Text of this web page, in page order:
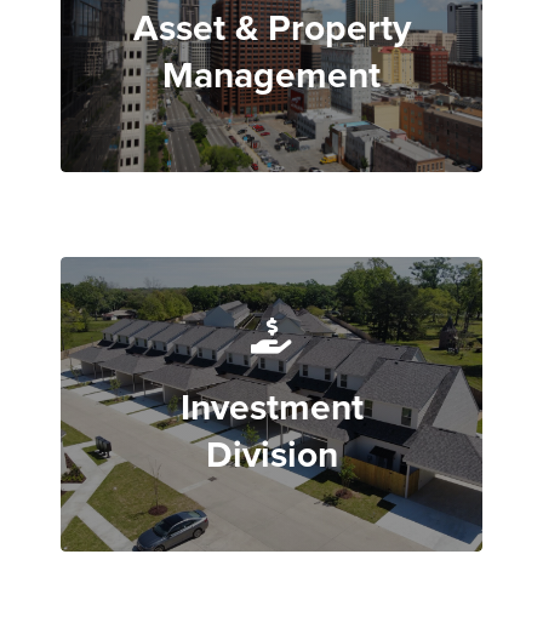
Asset & Property
Management
Investment
Division